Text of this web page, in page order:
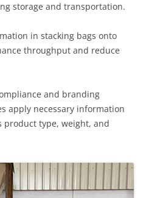
storage and transportation.
in stacking bags onto
throughput and reduce
and branding
apply necessary information
product type, weight, and